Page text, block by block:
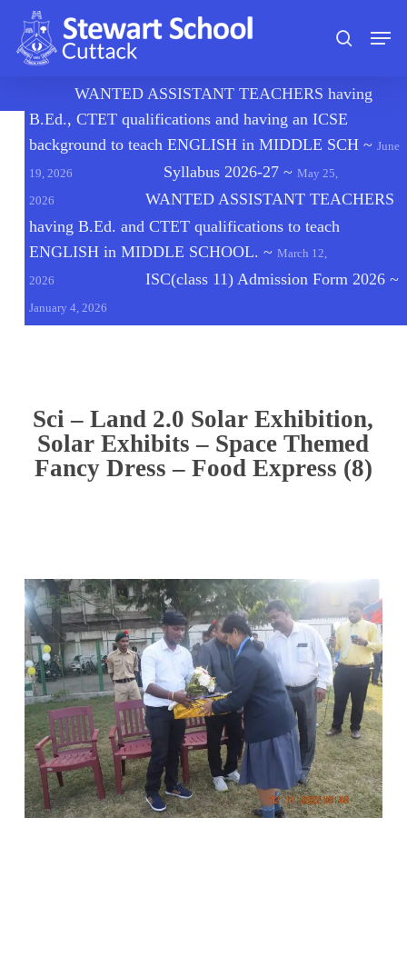
main
search
Menu
WANTED ASSISTANT TEACHERS having
B.Ed., CTET qualifications and having an ICSE
background to teach ENGLISH in MIDDLE SCH~ June
19, 2026
Syllabus 2026-27~ May 25,
2026
WANTED ASSISTANT TEACHERS
having B.Ed. and CTET qualifications to teach
ENGLISH in MIDDLE SCHOOL. ~ March 12,
2026
ISC(class 11) Admission Form 2026~
January 4, 2026
Sci – Land 2.0 Solar Exhibition,
Solar Exhibits – Space Themed
Fancy Dress – Food Express (8)